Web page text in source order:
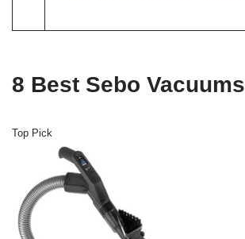
8 Best Sebo Vacuums
Top Pick